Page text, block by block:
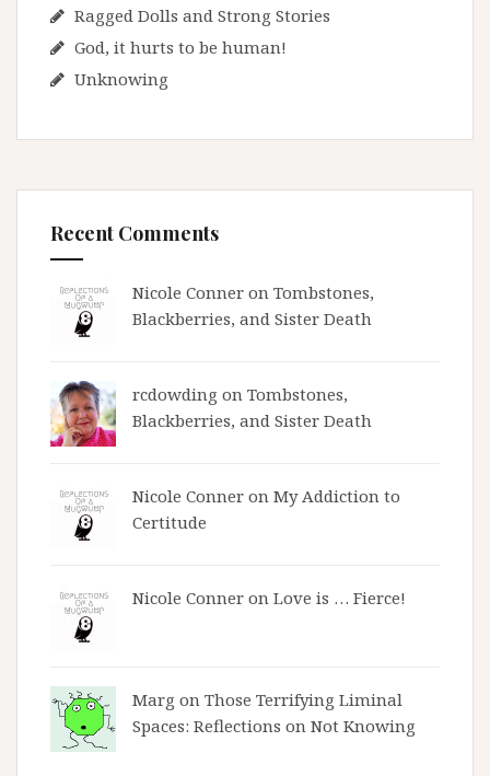
Ragged Dolls and Strong Stories
God, it hurts to be human!
Unknowing
Recent Comments
Nicole Conner on Tombstones,
Blackberries, and Sister Death
rcdowding on Tombstones,
Blackberries, and Sister Death
Nicole Conner on My Addiction to
Certitude
Nicole Conner on Love is … Fierce!
Marg on Those Terrifying Liminal
Spaces: Reflections on Not Knowing